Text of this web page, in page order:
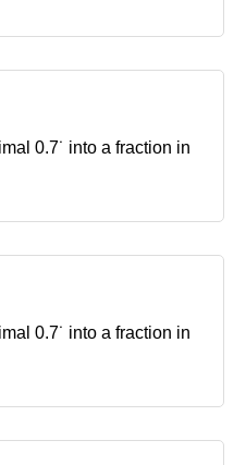
0.7˙ into a fraction in
0.7˙ into a fraction in